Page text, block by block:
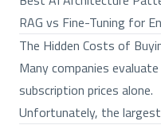
RAG vs Fine-Tuning for
The Hidden Costs of
Many companies
subscription prices alone.
Unfortunately, the